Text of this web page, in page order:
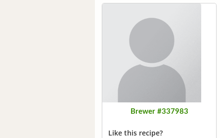
Brewer #337983
Like this recipe?